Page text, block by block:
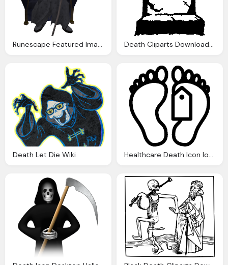
Runescape Featured Images File Death Runescape Wiki Death Cliparts Download Clip Art Clip Art
Death Let Die Wiki Healthcare Death Icon Ios Iconset Icons